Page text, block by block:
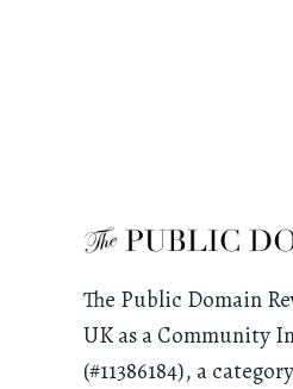
The Public Domain
UK as a Community
(#11386184), a